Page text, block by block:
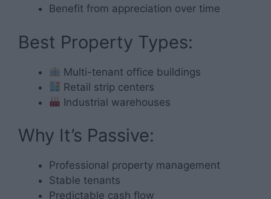
Benefit from appreciation over time
Best Property Types:
Multi-tenant office buildings
Retail strip centers
Industrial warehouses
Why It’s Passive:
Professional property management
Stable tenants
Predictable cash flow